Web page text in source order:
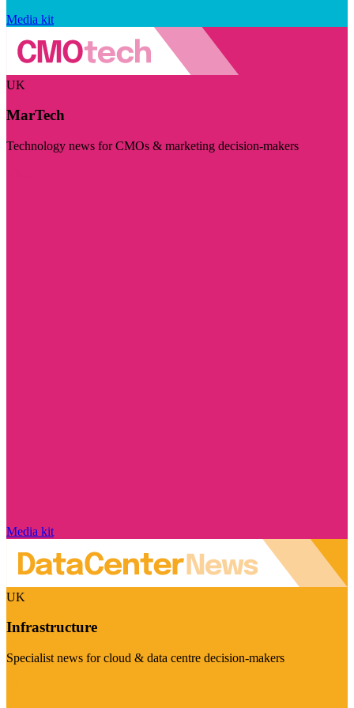
Media kit
UK
MarTech
Technology news for CMOs & marketing decision-makers
Media kit
UK
Infrastructure
Specialist news for cloud & data centre decision-makers